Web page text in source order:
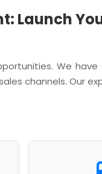
Launch
We
channels. Our